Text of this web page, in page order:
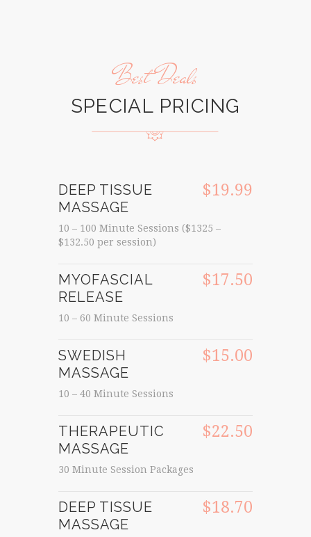
Best Deals
SPECIAL PRICING
$19.99
DEEP TISSUE
MASSAGE
10 – 100 Minute Sessions ($1325 –
$132.50 per session)
$17.50
MYOFASCIAL
RELEASE
10 – 60 Minute Sessions
$15.00
SWEDISH
MASSAGE
10 – 40 Minute Sessions
$22.50
THERAPEUTIC
MASSAGE
30 Minute Session Packages
$18.70
DEEP TISSUE
MASSAGE